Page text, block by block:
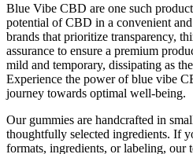
Blue Vibe CBD are one such
potential of CBD in a convenient
brands that prioritize transparency,
assurance to ensure a premium
mild and temporary, dissipating as
Experience the power of blue vibe
journey towards optimal well-being.
Our gummies are handcrafted in
thoughtfully selected ingredients. If
formats, ingredients, or labeling, our